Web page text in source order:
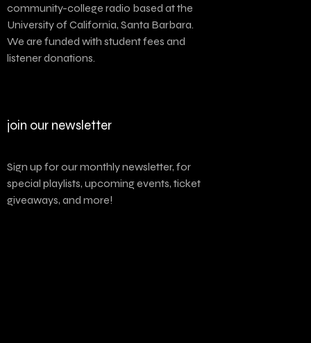
community-college radio based at the
University of California, Santa Barbara.
We are funded with student fees and
listener donations.
join our newsletter
Sign up for our monthly newsletter, for
special playlists, upcoming events, ticket
giveaways, and more!